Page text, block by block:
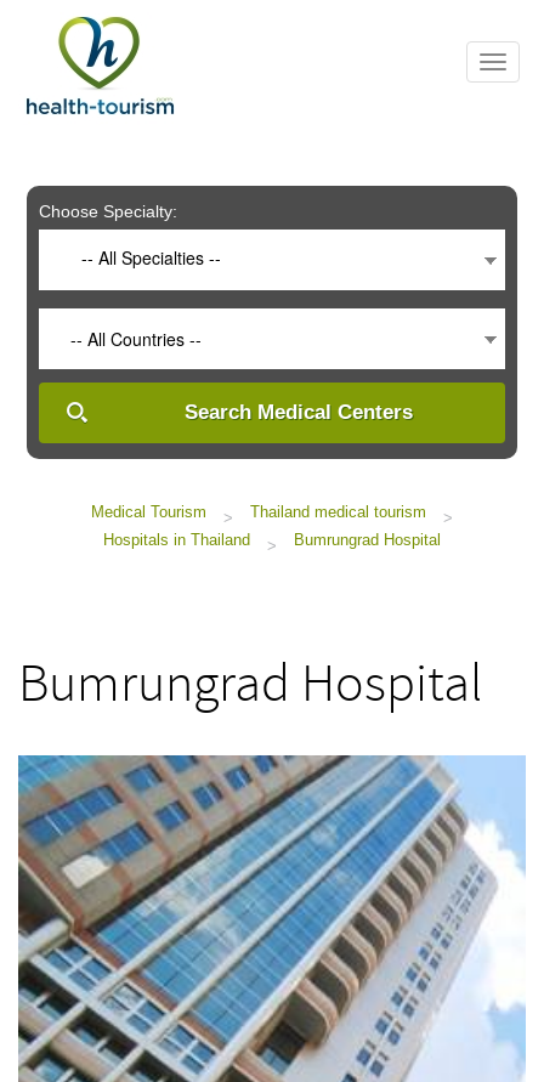
includes
system.
Choose Specialty:
-- All Specialties --
-- All Countries --
Search Medical Centers
Medical Tourism > Thailand medical tourism
>
Hospitals in Thailand
> Bumrungrad Hospital
Bumrungrad Hospital